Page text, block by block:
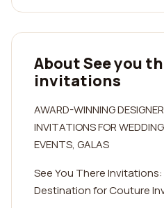
About See you
invitations
AWARD-WINNING
INVITATIONS FOR
EVENTS, GALAS
See You There
Destination for Couture